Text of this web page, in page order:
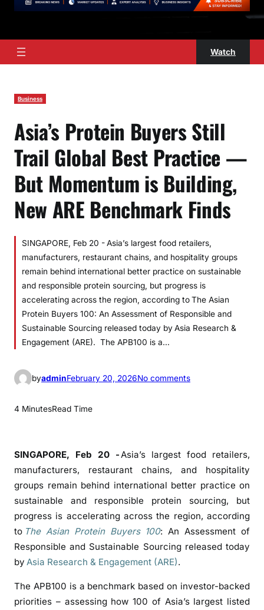
Watch
Business
Asia’s Protein Buyers Still
Trail Global Best Practice —
But Momentum is Building,
New ARE Benchmark Finds
SINGAPORE, Feb 20 - Asia’s largest food retailers,
manufacturers, restaurant chains, and hospitality groups
remain behind international better practice on sustainable
and responsible protein sourcing, but progress is
accelerating across the region, according to The Asian
Protein Buyers 100: An Assessment of Responsible and
Sustainable Sourcing released today by Asia Research &
Engagement (ARE). The APB100 is a…
byadminFebruary 20, 2026No commentso
a
P
r
o
t
e
B
u
4 MinutesRead Time
SINGAPORE, Feb 20 - Asia’s largest food retailers,
manufacturers, restaurant chains, and hospitality
groups remain behind international better practice on
sustainable and responsible protein sourcing, but
progress is accelerating across the region, according
to The Asian Protein Buyers 100: An Assessment of
Responsible and Sustainable Sourcing released today
by Asia Research & Engagement (ARE).
The APB100 is a benchmark based on investor-backed
priorities – assessing how 100 of Asia’s largest listed